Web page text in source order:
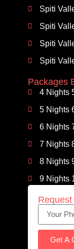
Spiti
Spiti
Spiti
Spiti
Packages
4 Nights
5 Nights
6 Nights
7 Nights
8 Nights
9 Nights